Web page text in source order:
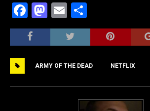
F
a
c
b
o
M
a
st
d
o
E
m
ai
h
ar
ARMY OF THE DEAD NETFLIX